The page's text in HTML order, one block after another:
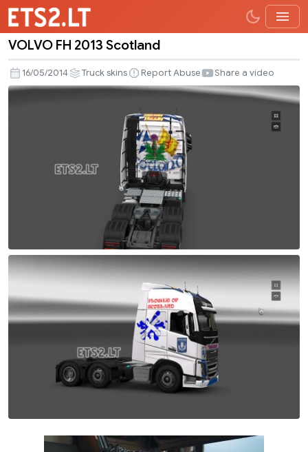
FH
2013
VOLVO FH 2013 Scotland
16/05/2014 Truck skins Report Abuse Share a video